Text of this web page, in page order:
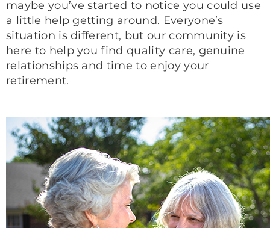
maybe you’ve started to notice you could use
a little help getting around. Everyone’s
situation is different, but our community is
here to help you find quality care, genuine
relationships and time to enjoy your
retirement.